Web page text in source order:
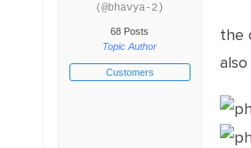
(@bhavya-2)
68 Posts
Topic Author
Customers
the